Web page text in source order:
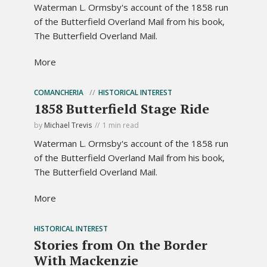
Waterman L. Ormsby's account of the 1858 run
of the Butterfield Overland Mail from his book,
The Butterfield Overland Mail.
More
COMANCHERIA HISTORICAL INTEREST
1858 Butterfield Stage Ride
by Michael Trevis 1 min read
Waterman L. Ormsby's account of the 1858 run
of the Butterfield Overland Mail from his book,
The Butterfield Overland Mail.
More
HISTORICAL INTEREST
Stories from On the Border
With Mackenzie